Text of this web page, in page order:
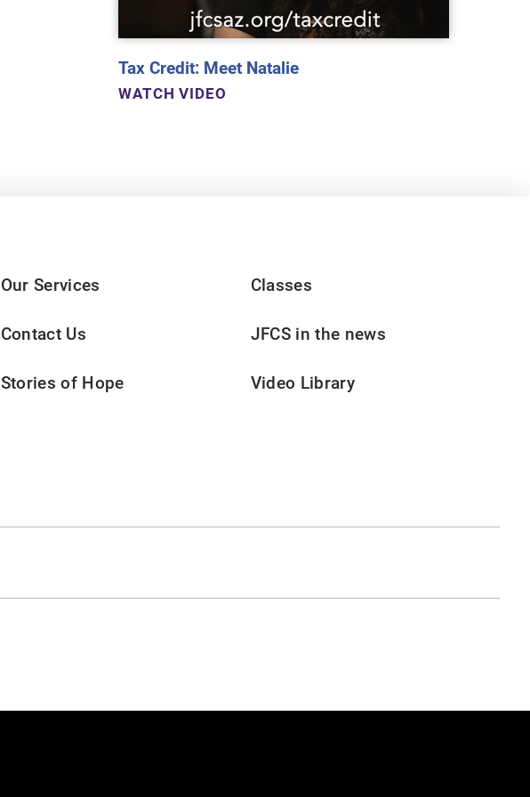
Tax Credit: Meet Natalie
WATCH VIDEO
Our Services Classes
Contact Us JFCS in the news
Stories of Hope Video Library